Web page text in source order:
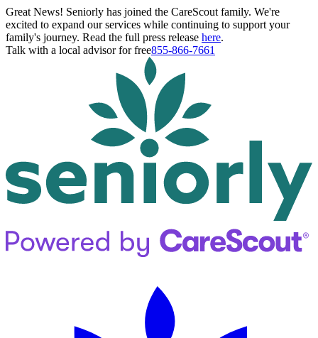
Great News! Seniorly has joined the CareScout family. We're
excited to expand our services while continuing to support your
family's journey. Read the full press release here.
Talk with a local advisor for free855-866-7661